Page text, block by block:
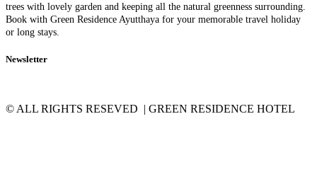
trees with lovely garden and keeping all the natural greenness surrounding.
Book with Green Residence Ayutthaya for your memorable travel holiday
or long stays.
Newsletter
© ALL RIGHTS RESEVED | GREEN RESIDENCE HOTEL